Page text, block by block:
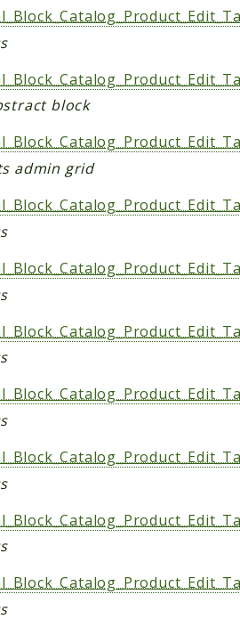
block
admin grid